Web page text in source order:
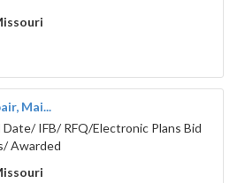
Mai...
IFB/ RFQ/Electronic Plans Bid
Awarded